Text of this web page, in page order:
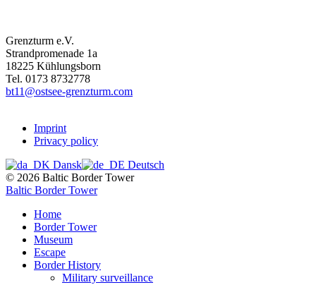
Grenzturm e.V.
Strandpromenade 1a
18225 Kühlungsborn
Tel. 0173 8732778
bt11@ostsee-grenzturm.com
Imprint
Privacy policy
Dansk
Deutsch
© 2026 Baltic Border Tower
Baltic Border Tower
Home
Border Tower
Museum
Escape
Border History
Military surveillance